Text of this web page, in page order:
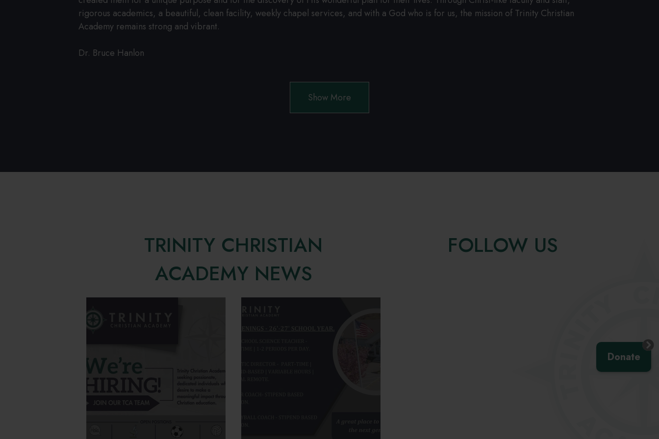
rigorous academics, a beautiful, clean facility, weekly chapel services, and with a God who is for us, the mission of Trinity Christian
Academy remains strong and vibrant.
Dr. Bruce Hanlon
Show More
TRINITY CHRISTIAN
ACADEMY NEWS
FOLLOW US
Donate